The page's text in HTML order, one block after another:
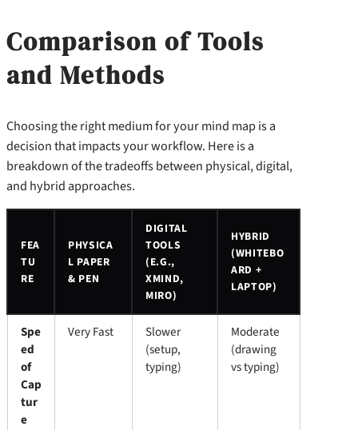
Comparison of Tools
and Methods
Choosing the right medium for your mind map is a
decision that impacts your workflow. Here is a
breakdown of the tradeoffs between physical, digital,
and hybrid approaches.
FEA
TU
RE
PHYSICA
L PAPER
& PEN
DIGITAL
TOOLS
(E.G.,
XMIND,
MIRO)
HYBRID
(WHITEBO
ARD +
LAPTOP)
Spe
ed
of
Cap
tur
e
Very Fast
Slower
(setup,
typing)
Moderate
(drawing
vs typing)